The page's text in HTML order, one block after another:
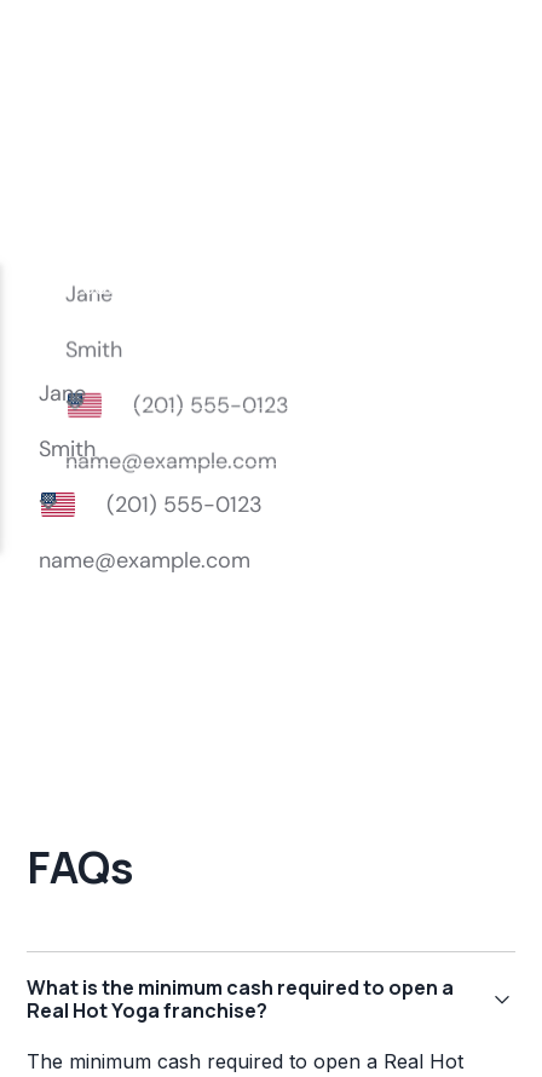
FAQs
What is the minimum cash required to open a
Real Hot Yoga franchise?
The minimum cash required to open a Real Hot